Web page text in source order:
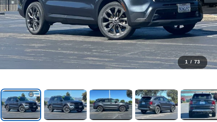
1 / 73